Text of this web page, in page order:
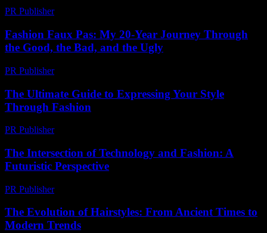
PR Publisher-
Fashion Faux Pas: My 20-Year Journey Through
the Good, the Bad, and the Ugly
PR Publisher-
The Ultimate Guide to Expressing Your Style
Through Fashion
PR Publisher-
The Intersection of Technology and Fashion: A
Futuristic Perspective
PR Publisher-
The Evolution of Hairstyles: From Ancient Times to
Modern Trends